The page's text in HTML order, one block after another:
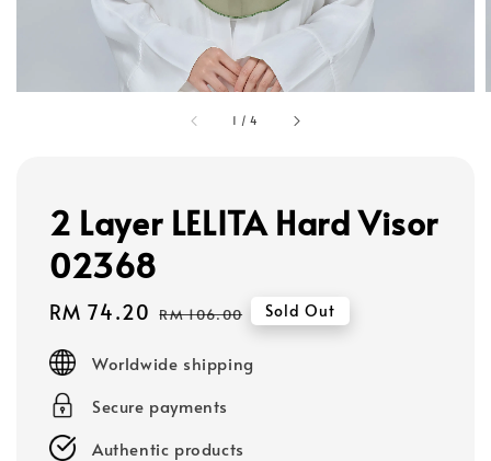
1 /4
2 Layer LELITA Hard Visor
02368
Sale
RM 74.20 Regular
RM 106.00 Sold Out
Worldwide shipping
Secure payments
Authentic products